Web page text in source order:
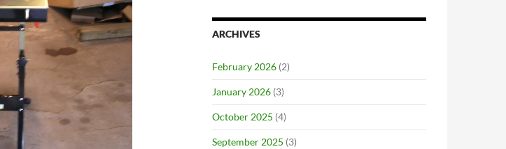
ARCHIVES
February 2026 (2)
January 2026 (3)
October 2025 (4)
September 2025 (3)